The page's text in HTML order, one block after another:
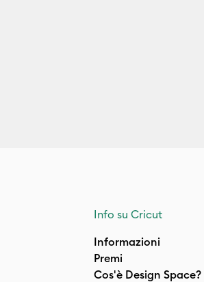
Info su Cricut
Informazioni
Premi
Cos'è Design Space?